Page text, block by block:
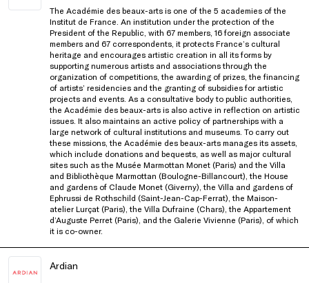
The Académie des beaux-arts is one of the 5 academies of the
Institut de France. An institution under the protection of the
President of the Republic, with 67 members, 16 foreign associate
members and 67 correspondents, it protects France’s cultural
heritage and encourages artistic creation in all its forms by
supporting numerous artists and associations through the
organization of competitions, the awarding of prizes, the financing
of artists’ residencies and the granting of subsidies for artistic
projects and events. As a consultative body to public authorities,
the Académie des beaux-arts is also active in reflection on artistic
issues. It also maintains an active policy of partnerships with a
large network of cultural institutions and museums. To carry out
these missions, the Académie des beaux-arts manages its assets,
which include donations and bequests, as well as major cultural
sites such as the Musée Marmottan Monet (Paris) and the Villa
and Bibliothèque Marmottan (Boulogne-Billancourt), the House
and gardens of Claude Monet (Giverny), the Villa and gardens of
Ephrussi de Rothschild (Saint-Jean-Cap-Ferrat), the Maison-
atelier Lurçat (Paris), the Villa Dufraine (Chars), the Appartement
d’Auguste Perret (Paris), and the Galerie Vivienne (Paris), of which
it is co-owner.
Ardian